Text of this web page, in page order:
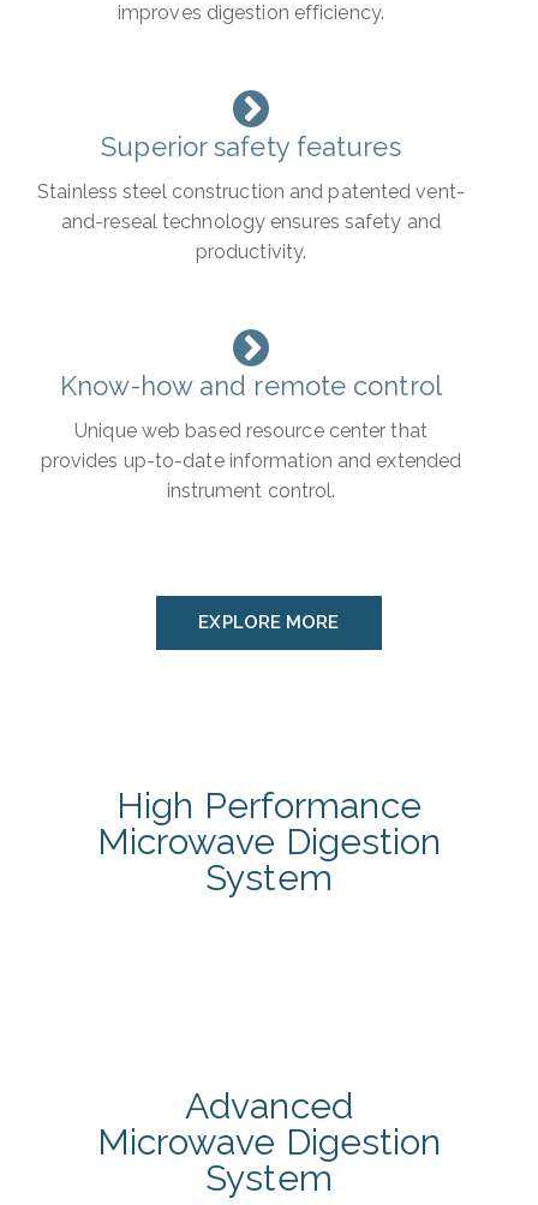
improves digestion efficiency.
Superior safety features
Stainless steel construction and patented vent-
and-reseal technology ensures safety and
productivity.
Know-how and remote control
Unique web based resource center that
provides up-to-date information and extended
instrument control.
EXPLORE MORE
High Performance
Microwave Digestion
System
Advanced
Microwave Digestion
System